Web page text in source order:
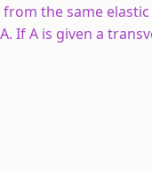
the same
A is given a